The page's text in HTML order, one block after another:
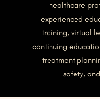
healthcare
experienced
training, virtual
continuing
treatment
safety,